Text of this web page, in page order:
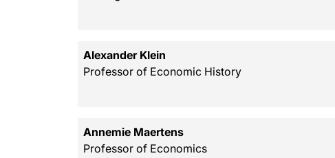
Alexander Klein
Professor of Economic History
Annemie Maertens
Professor of Economics